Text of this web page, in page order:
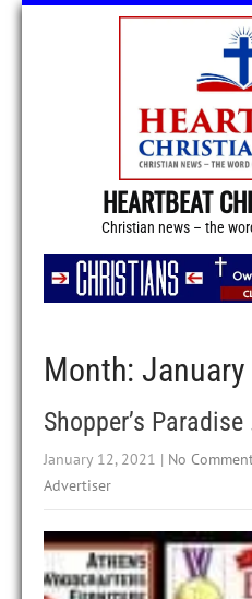
HEARTBEAT
Christian news – the
Month: January
Shopper’s Paradise
January 12, 2021 | No
Advertiser